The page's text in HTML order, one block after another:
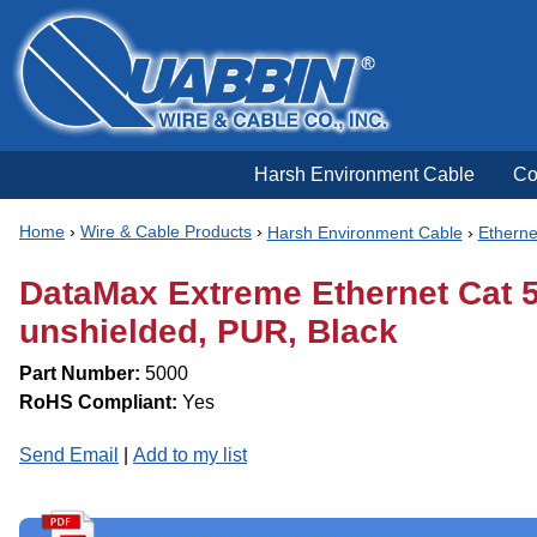
Harsh Environment Cable
Home › Wire & Cable Products › Harsh Environment Cable›
DataMax Extreme Ethernet Cat
unshielded, PUR, Black
Part Number: 5000
RoHS Compliant: Yes
Send Email Add to my list